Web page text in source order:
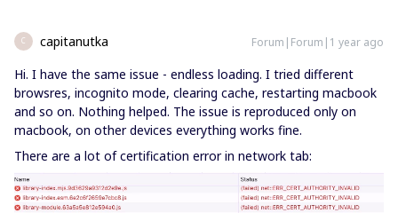
C capitanutka Forum|Forum|1 year ago
Hi. I have the same issue - endless loading. I tried different
browsres, incognito mode, clearing cache, restarting macbook
and so on. Nothing helped. The issue is reproduced only on
macbook, on other devices everything works fine.
There are a lot of certification error in network tab: